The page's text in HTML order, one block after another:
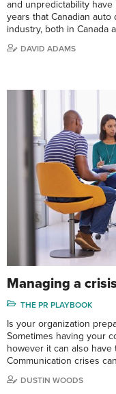
and unpredictability
years that Canadian
industry, both in Canada
DAVID ADAMS
Managing a
THE PR PLAYBOOK
Is your organization
Sometimes having your
however it can also
Communication crises
DUSTIN WOODS